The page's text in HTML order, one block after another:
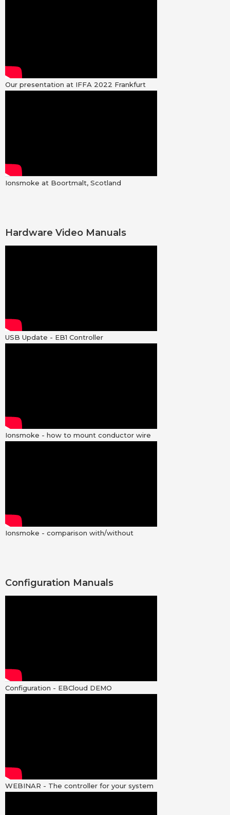
Our presentation at IFFA 2022 Frankfurt
Ionsmoke at Boortmalt, Scotland
Hardware Video Manuals
USB Update - EB1 Controller
Ionsmoke - how to mount conductor wire
Ionsmoke - comparison with/without
Configuration Manuals
Configuration - EBCloud DEMO
WEBINAR - The controller for your system